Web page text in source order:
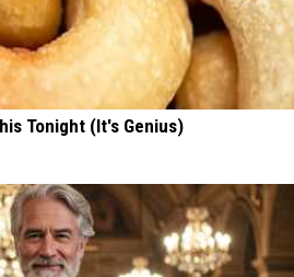
Tonight (It's Genius)